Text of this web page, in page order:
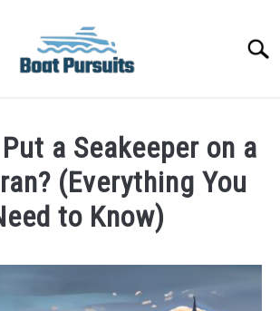
a Seakeeper on a
(Everything You
to Know)